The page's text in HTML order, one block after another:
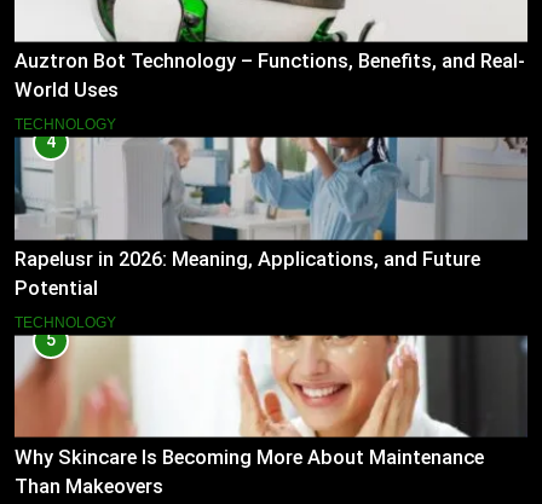
Auztron Bot Technology – Functions, Benefits, and Real-
World Uses
TECHNOLOGY
4
Rapelusr in 2026: Meaning, Applications, and Future
Potential
TECHNOLOGY
5
Why Skincare Is Becoming More About Maintenance
Than Makeovers